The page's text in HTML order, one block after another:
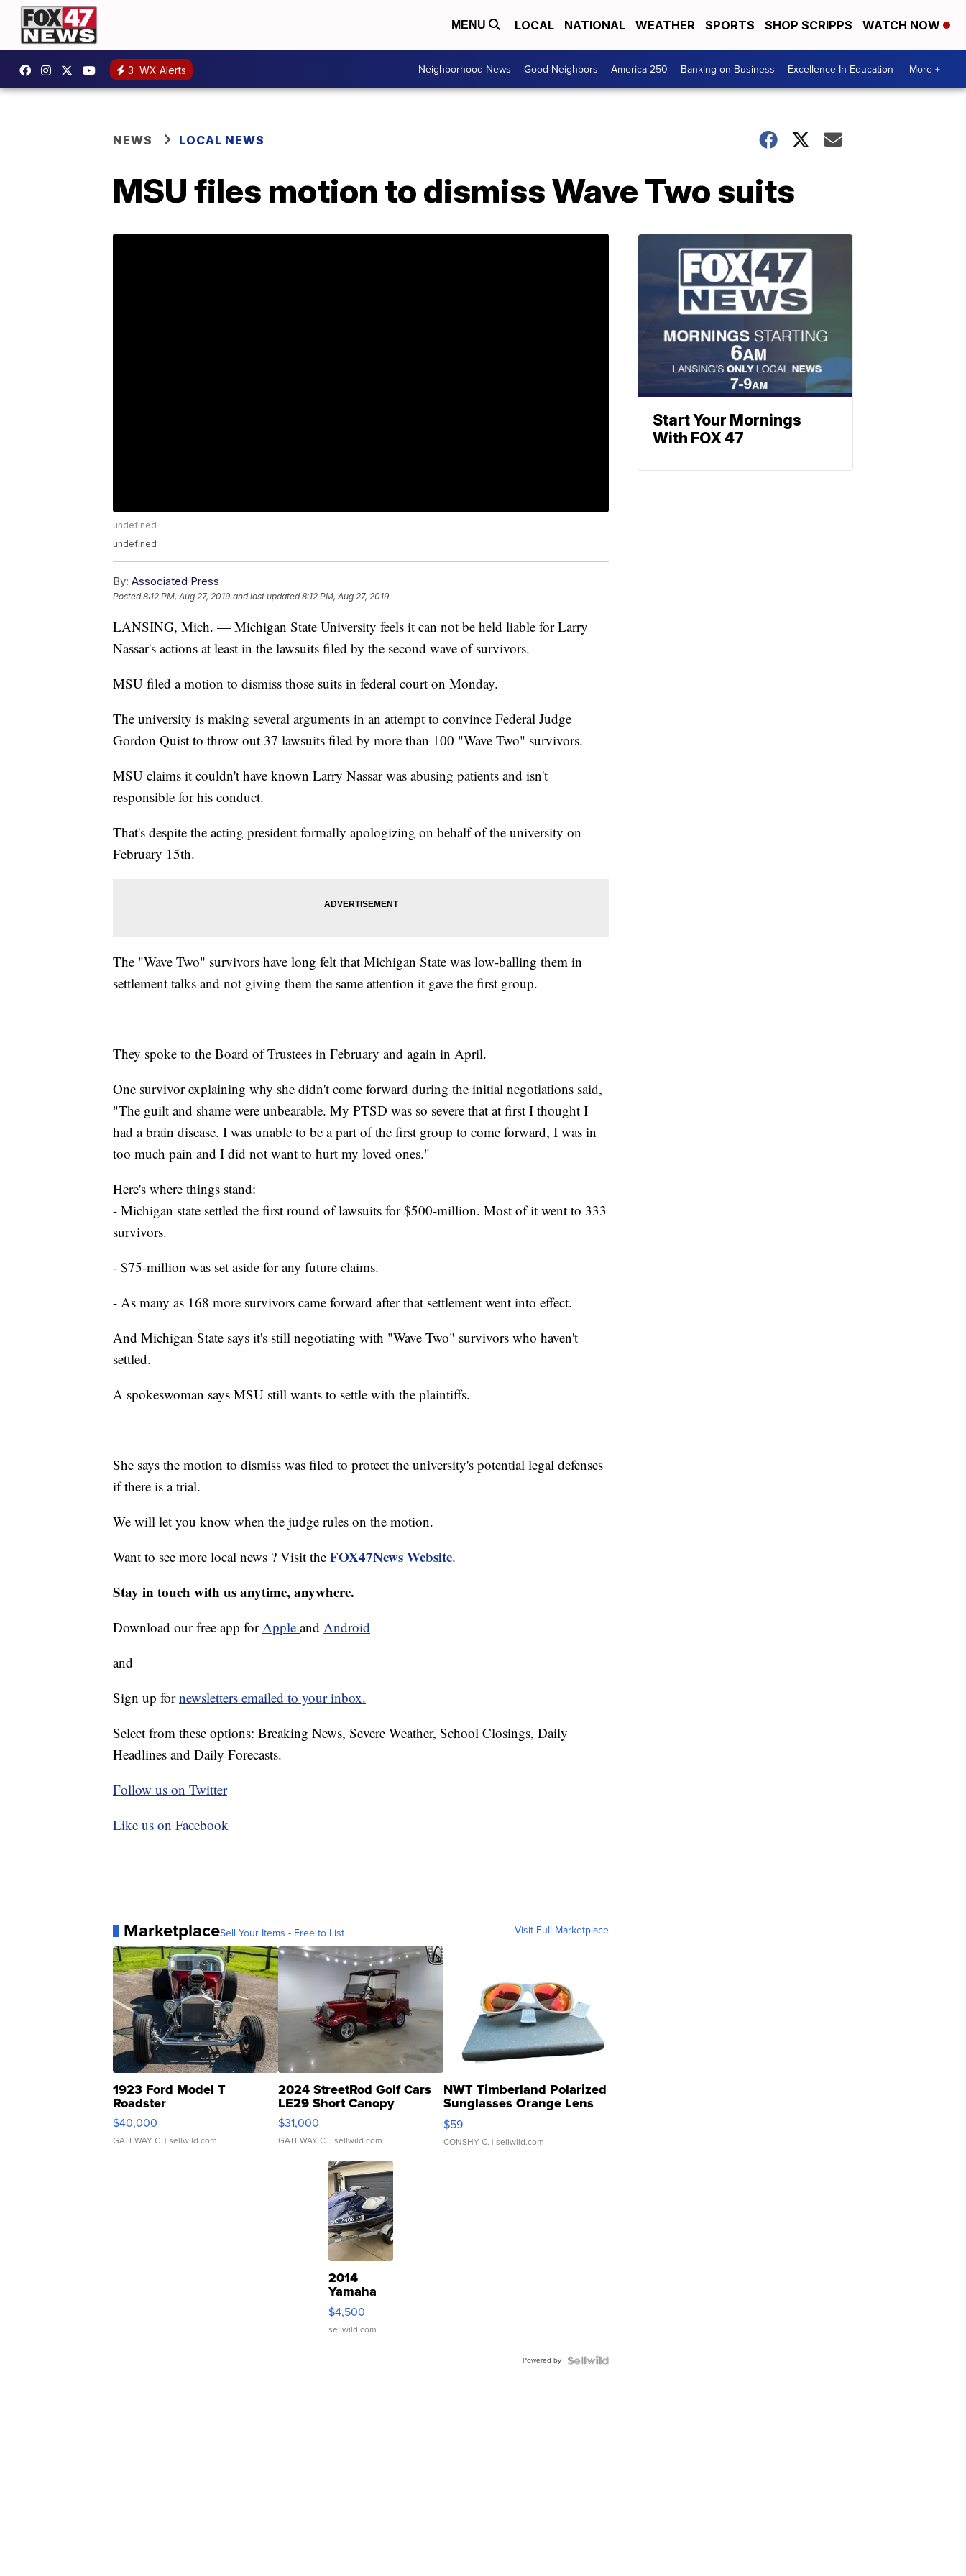
MENU LOCAL NATIONAL WEATHER SPORTS SHOP SCRIPPS WATCH NOW
3 WX Alerts Neighborhood News Good Neighbors America 250 Banking on Business Excellence In Education More +
NEWS LOCAL NEWS
MSU files motion to dismiss Wave Two suits
undefined
undefined
By: Associated Press
Posted8:12 PM, Aug 27, 2019 and last updated 8:12 PM, Aug 27, 2019
LANSING, Mich. — Michigan State University feels it can not be held liable for Larry
Nassar's actions at least in the lawsuits filed by the second wave of survivors.
MSU filed a motion to dismiss those suits in federal court on Monday.
The university is making several arguments in an attempt to convince Federal Judge
Gordon Quist to throw out 37 lawsuits filed by more than 100 "Wave Two" survivors.
MSU claims it couldn't have known Larry Nassar was abusing patients and isn't
responsible for his conduct.
That's despite the acting president formally apologizing on behalf of the university on
February 15th.
The "Wave Two" survivors have long felt that Michigan State was low-balling them in
settlement talks and not giving them the same attention it gave the first group.
They spoke to the Board of Trustees in February and again in April.
One survivor explaining why she didn't come forward during the initial negotiations said,
"The guilt and shame were unbearable. My PTSD was so severe that at first I thought I
had a brain disease. I was unable to be a part of the first group to come forward, I was in
too much pain and I did not want to hurt my loved ones."
Here's where things stand:
- Michigan state settled the first round of lawsuits for $500-million. Most of it went to 333
survivors.
- $75-million was set aside for any future claims.
- As many as 168 more survivors came forward after that settlement went into effect.
And Michigan State says it's still negotiating with "Wave Two" survivors who haven't
settled.
A spokeswoman says MSU still wants to settle with the plaintiffs.
She says the motion to dismiss was filed to protect the university's potential legal defenses
if there is a trial.
We will let you know when the judge rules on the motion.
Want to see more local news ? Visit the FOX47News Website.
Stay in touch with us anytime, anywhere.
Download our free app forApple and Android
and
Sign up fornewsletters emailed to your inbox.
Select from these options: Breaking News, Severe Weather, School Closings, Daily
Headlines and Daily Forecasts.
Follow us on Twitter
Like us on Facebook
MarketplaceSell Your Items - Free to List Visit Full Marketplace
1923 Ford Model T
Roadster
$40,000
GATEWAY C. | sellwild.com
2024 StreetRod Golf Cars
LE29 Short Canopy
$31,000
GATEWAY C. | sellwild.com
NWT Timberland Polarized
Sunglasses Orange Lens
Gray and Ora...
$59
CONSHY C. | sellwild.com
2014
Yamaha
VX Deluxe
$4,500
sellwild.com
Powered by
Start Your Mornings
With FOX 47